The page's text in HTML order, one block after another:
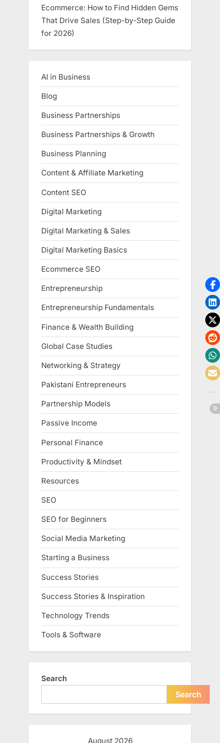
Ecommerce: How to Find Hidden Gems
That Drive Sales (Step-by-Step Guide
for 2026)
AI in Business
Blog
Business Partnerships
Business Partnerships & Growth
Business Planning
Content & Affiliate Marketing
Content SEO
Digital Marketing
Digital Marketing & Sales
Digital Marketing Basics
Ecommerce SEO
Entrepreneurship
Entrepreneurship Fundamentals
Finance & Wealth Building
Global Case Studies
Networking & Strategy
Pakistani Entrepreneurs
Partnership Models
Passive Income
Personal Finance
Productivity & Mindset
Resources
SEO
SEO for Beginners
Social Media Marketing
Starting a Business
Success Stories
Success Stories & Inspiration
Technology Trends
Tools & Software
Search
Search
August 2026